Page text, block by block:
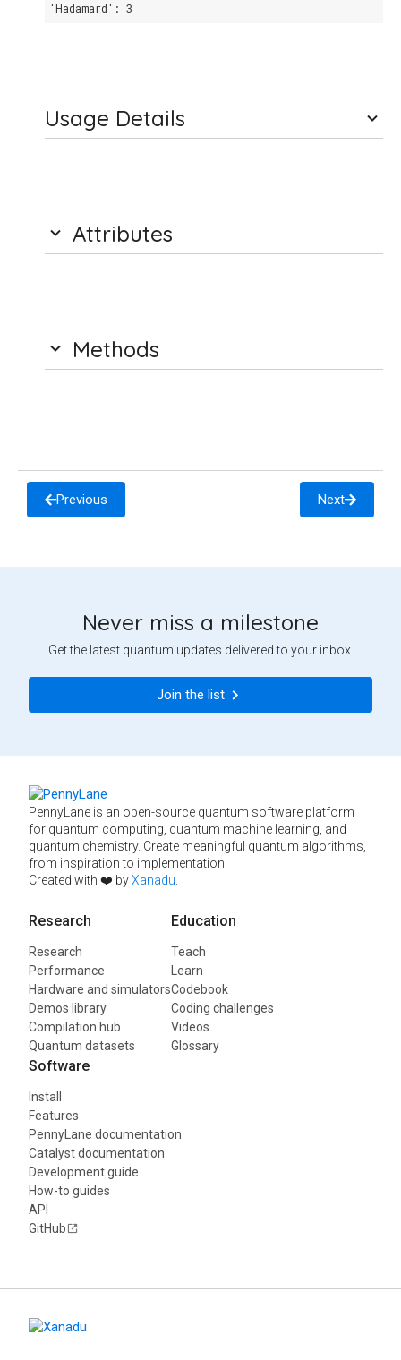
'Hadamard': 3
Usage Details
Attributes
Methods
Previous Next
Never miss a milestone
Get the latest quantum updates delivered to your inbox.
Join the list
PennyLane is an open-source quantum software platform
for quantum computing, quantum machine learning, and
quantum chemistry. Create meaningful quantum algorithms,
from inspiration to implementation.
Created with ❤️ byXanadu
Research
Research
Performance
Hardware and simulators
Demos library
Compilation hub
Quantum datasets
Education
Teach
Learn
Codebook
Coding challenges
Videos
Glossary
Software
Install
Features
PennyLane documentation
Catalyst documentation
Development guide
How-to guides
API
GitHub